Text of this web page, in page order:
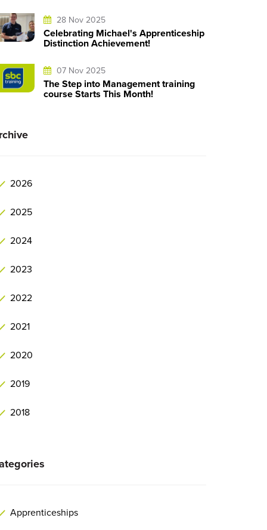
28 Nov 2025
Celebrating Michael's Apprenticeship
Distinction Achievement!
07 Nov 2025
The Step into Management training
course Starts This Month!
2026
2025
2024
2023
2022
2021
2020
2019
2018
Apprenticeships